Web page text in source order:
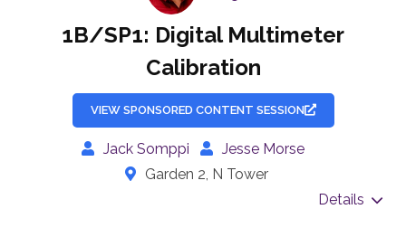
1B/SP1: Digital Multimeter
Calibration
VIEW SPONSORED CONTENT SESSION
Jack Somppi
Jesse Morse
Garden 2, N Tower
Details